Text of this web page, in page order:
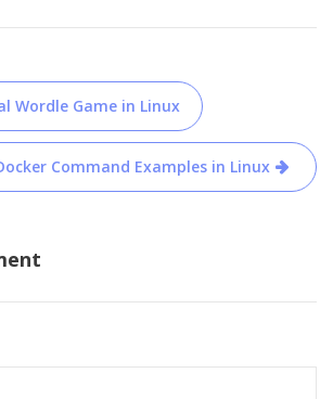
Wordle Game in Linux
Command Examples in Linux